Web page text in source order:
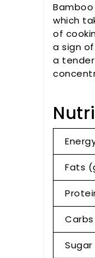
which
of
a sign
a
Fats